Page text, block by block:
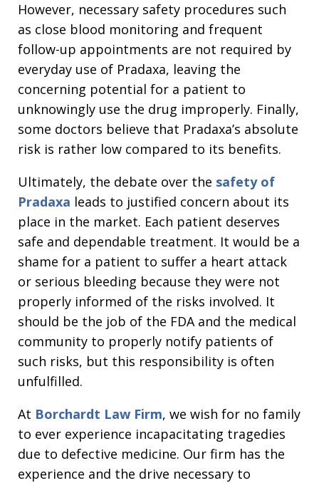
However, necessary safety procedures such
as close blood monitoring and frequent
follow-up appointments are not required by
everyday use of Pradaxa, leaving the
concerning potential for a patient to
unknowingly use the drug improperly. Finally,
some doctors believe that Pradaxa’s absolute
risk is rather low compared to its benefits.
Ultimately, the debate over the safety of
Pradaxa leads to justified concern about its
place in the market. Each patient deserves
safe and dependable treatment. It would be a
shame for a patient to suffer a heart attack
or serious bleeding because they were not
properly informed of the risks involved. It
should be the job of the FDA and the medical
community to properly notify patients of
such risks, but this responsibility is often
unfulfilled.
At Borchardt Law Firm, we wish for no family
to ever experience incapacitating tragedies
due to defective medicine. Our firm has the
experience and the drive necessary to